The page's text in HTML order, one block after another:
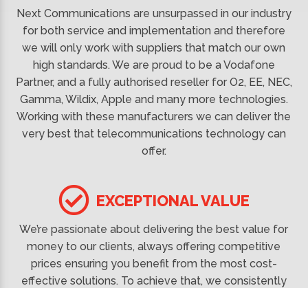
Next Communications are unsurpassed in our industry
for both service and implementation and therefore
we will only work with suppliers that match our own
high standards. We are proud to be a Vodafone
Partner, and a fully authorised reseller for O2, EE, NEC,
Gamma, Wildix, Apple and many more technologies.
Working with these manufacturers we can deliver the
very best that telecommunications technology can
offer.
EXCEPTIONAL VALUE
We’re passionate about delivering the best value for
money to our clients, always offering competitive
prices ensuring you benefit from the most cost-
effective solutions. To achieve that, we consistently